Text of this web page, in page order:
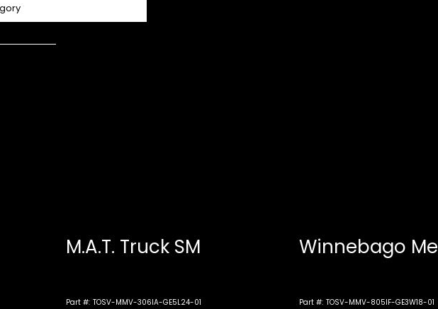
M.A.T. Truck SM
Part #: TOSV-MMV-306IA-GE5L24-01
Winnebago
Part #: TOSV-MMV-805IF-GE3W18-01